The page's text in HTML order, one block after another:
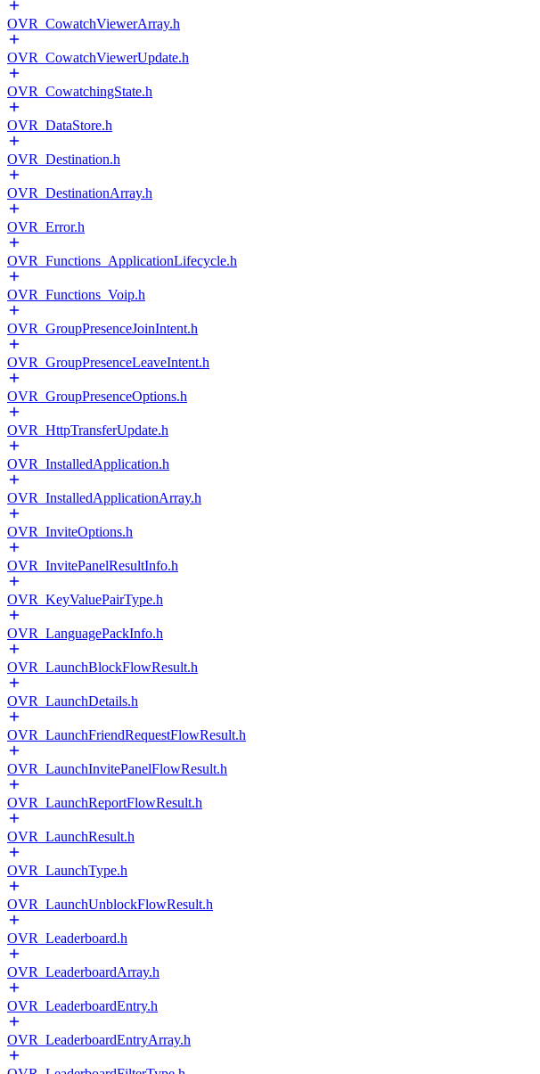
OVR_CowatchViewerArray.h
OVR_CowatchViewerUpdate.h
OVR_CowatchingState.h
OVR_DataStore.h
OVR_Destination.h
OVR_DestinationArray.h
OVR_Error.h
OVR_Functions_ApplicationLifecycle.h
OVR_Functions_Voip.h
OVR_GroupPresenceJoinIntent.h
OVR_GroupPresenceLeaveIntent.h
OVR_GroupPresenceOptions.h
OVR_HttpTransferUpdate.h
OVR_InstalledApplication.h
OVR_InstalledApplicationArray.h
OVR_InviteOptions.h
OVR_InvitePanelResultInfo.h
OVR_KeyValuePairType.h
OVR_LanguagePackInfo.h
OVR_LaunchBlockFlowResult.h
OVR_LaunchDetails.h
OVR_LaunchFriendRequestFlowResult.h
OVR_LaunchInvitePanelFlowResult.h
OVR_LaunchReportFlowResult.h
OVR_LaunchResult.h
OVR_LaunchType.h
OVR_LaunchUnblockFlowResult.h
OVR_Leaderboard.h
OVR_LeaderboardArray.h
OVR_LeaderboardEntry.h
OVR_LeaderboardEntryArray.h